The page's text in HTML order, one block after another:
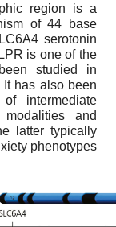
region is a
of 44 base
serotonin
is one of the
studied in
It has also been
intermediate
and
latter typically
phenotypes